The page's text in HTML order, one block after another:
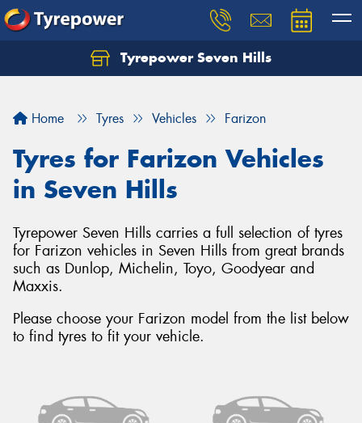
Tyrepower Seven Hills
Home Tyres Vehicles Farizon
Tyres for Farizon Vehicles
in Seven Hills
Tyrepower Seven Hills carries a full selection of tyres
for Farizon vehicles in Seven Hills from great brands
such as Dunlop, Michelin, Toyo, Goodyear and
Maxxis.
Please choose your Farizon model from the list below
to find tyres to fit your vehicle.